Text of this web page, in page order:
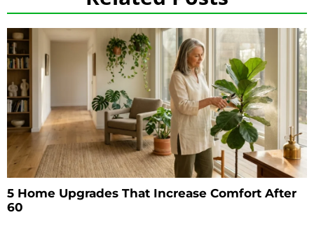
5 Home Upgrades That Increase Comfort After
60